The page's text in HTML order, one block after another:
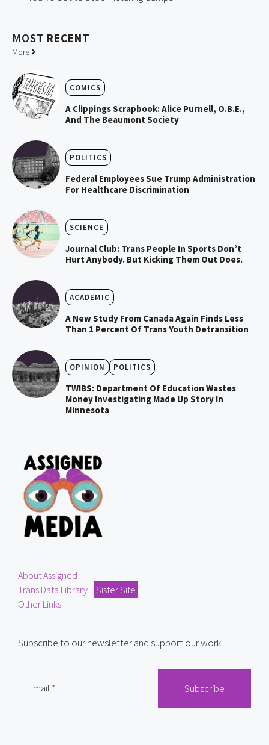
MOST RECENT
More
COMICS
A Clippings Scrapbook: Alice Purnell, O.B.E.,
And The Beaumont Society
POLITICS
Federal Employees Sue Trump Administration
For Healthcare Discrimination
SCIENCE
Journal Club: Trans People In Sports Don’t
Hurt Anybody. But Kicking Them Out Does.
ACADEMIC
A New Study From Canada Again Finds Less
Than 1 Percent Of Trans Youth Detransition
OPINION POLITICS
TWIBS: Department Of Education Wastes
Money Investigating Made Up Story In
Minnesota
About Assigned
Trans Data Library
Sister Site
Other Links
Subscribe to our newsletter and support our work.
Email